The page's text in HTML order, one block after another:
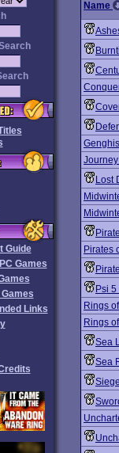
Guide
Games
Games
Links
Name
Lost
Pirates
Psi
Rings
Rings
Sea
Sea